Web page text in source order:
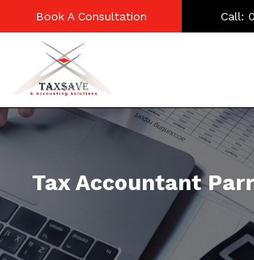
Book A Consultation Call:
Tax Accountant